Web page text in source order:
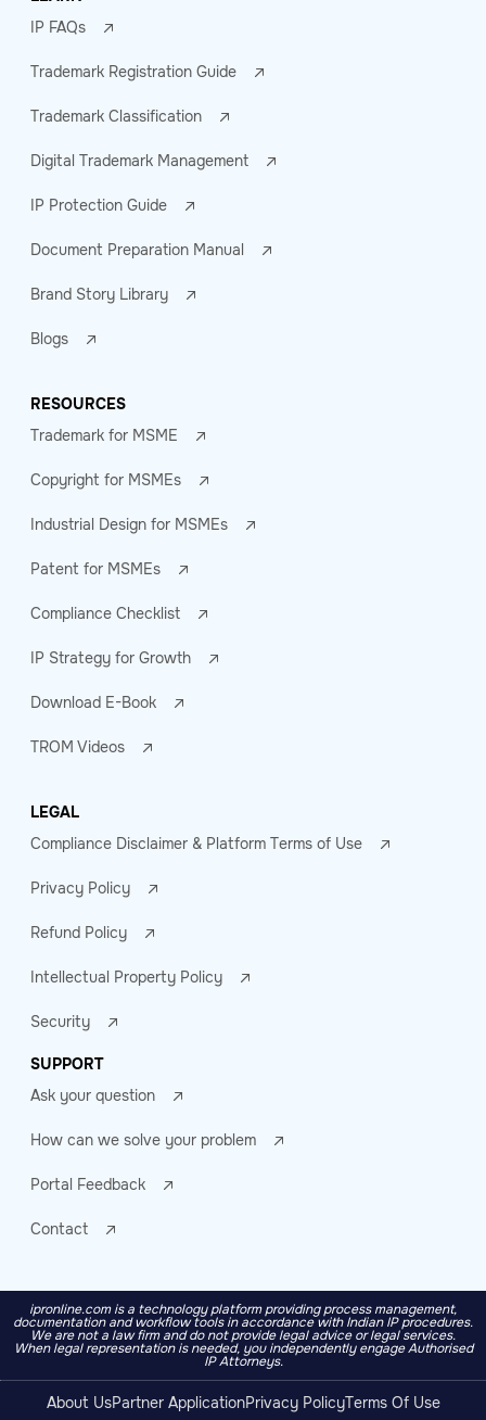
IP FAQs
Trademark Registration Guide
Trademark Classification
Digital Trademark Management
IP Protection Guide
Document Preparation Manual
Brand Story Library
Blogs
RESOURCES
Trademark for MSME
Copyright for MSMEs
Industrial Design for MSMEs
Patent for MSMEs
Compliance Checklist
IP Strategy for Growth
Download E-Book
TROM Videos
LEGAL
Compliance Disclaimer & Platform Terms of Use
Privacy Policy
Refund Policy
Intellectual Property Policy
Security
SUPPORT
Ask your question
How can we solve your problem
Portal Feedback
Contact
ipronline.com is a technology platform providing process management,
documentation and workflow tools in accordance with Indian IP procedures.
We are not a law firm and do not provide legal advice or legal services.
When legal representation is needed, you independently engage Authorised
IP Attorneys.
About UsPartner ApplicationPrivacy PolicyTerms Of Use